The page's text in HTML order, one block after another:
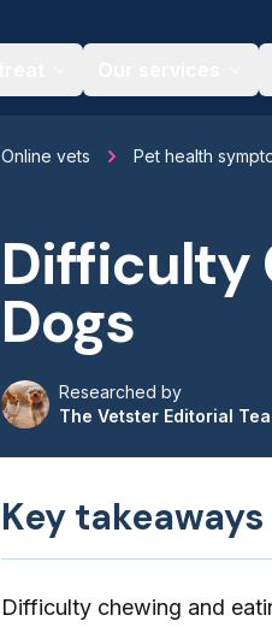
Online vets Pet health
Difficulty
Dogs
Researched by
The Vetster Editorial
Key takeaways
Difficulty chewing and